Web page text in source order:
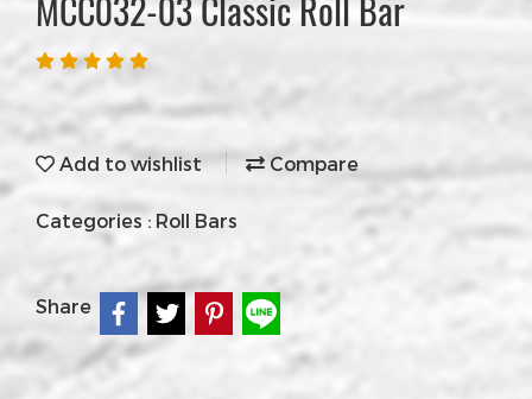
MCC032-03 Classic Roll Bar
Add to wishlist Compare
Categories : Roll Bars
Share